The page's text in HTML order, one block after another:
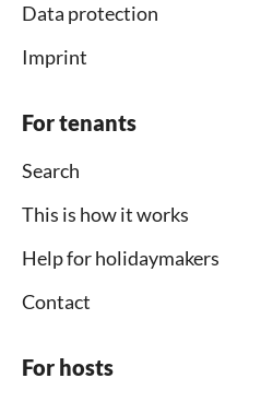
Data protection
Imprint
For tenants
Search
This is how it works
Help for holidaymakers
Contact
For hosts